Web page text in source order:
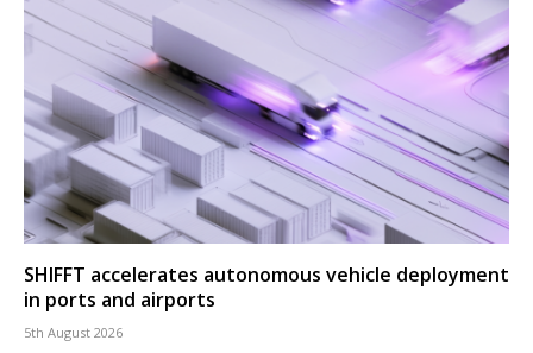
SHIFFT accelerates autonomous vehicle deployment
in ports and airports
5th August 2026